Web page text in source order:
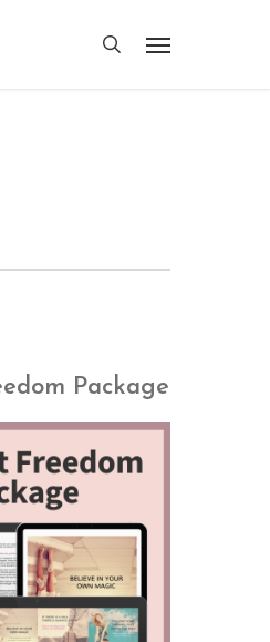
Menu
search
Package